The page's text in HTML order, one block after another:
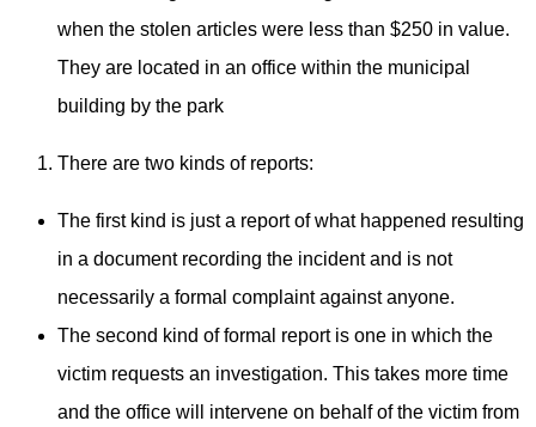
when the stolen articles were less than $250 in value.
They are located in an office within the municipal
building by the park
There are two kinds of reports:
The first kind is just a report of what happened resulting
in a document recording the incident and is not
necessarily a formal complaint against anyone.
The second kind of formal report is one in which the
victim requests an investigation. This takes more time
and the office will intervene on behalf of the victim from